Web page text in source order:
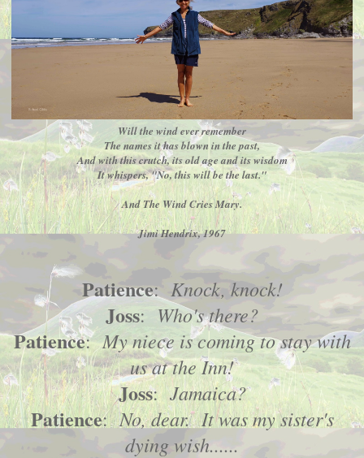
Will the wind ever remember
The names it has blown in the past,
And with this crutch, its old age and its wisdom
It whispers, "No, this will be the last."
And The Wind Cries Mary.
Jimi Hendrix, 1967
Patience: Knock, knock!
Joss: Who's there?
Patience:My niece is coming to stay with
us at the Inn!
Joss:Jamaica?
Patience:No, dear. It was my sister's
dying wish......